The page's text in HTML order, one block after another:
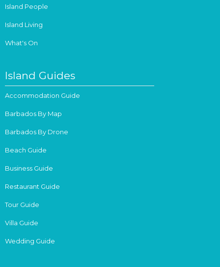
Island People
Island Living
What's On
Island Guides
Accommodation Guide
Barbados By Map
Barbados By Drone
Beach Guide
Business Guide
Restaurant Guide
Tour Guide
Villa Guide
Wedding Guide